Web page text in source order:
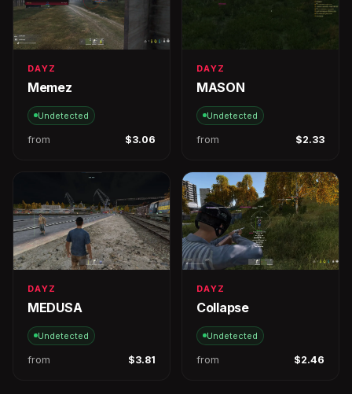
DAYZ
Memez
Undetected
from $3.06
DAYZ
MASON
Undetected
from $2.33
DAYZ
MEDUSA
Undetected
from $3.81
DAYZ
Collapse
Undetected
from $2.46